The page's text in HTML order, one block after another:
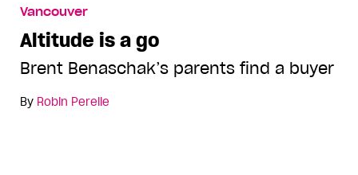
Vancouver
Altitude is a go
Brent Benaschak’s parents find a buyer
By Robin Perelle